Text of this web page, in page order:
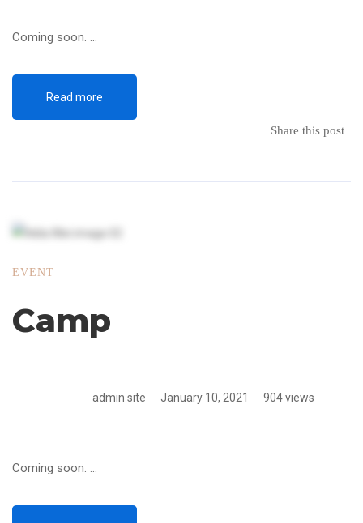
Coming soon. …
Read more
Share this post
EVENT
Camp
admin site January 10, 2021 904 views
Coming soon. …